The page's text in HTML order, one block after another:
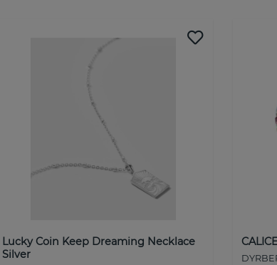
Lucky Coin Keep Dreaming Necklace
Silver